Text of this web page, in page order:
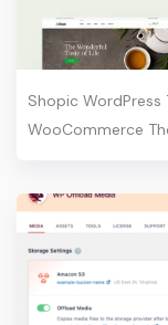
Shopic WordPress
WooCommerce